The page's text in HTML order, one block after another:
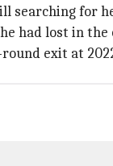
searching for
had lost in the
exit at